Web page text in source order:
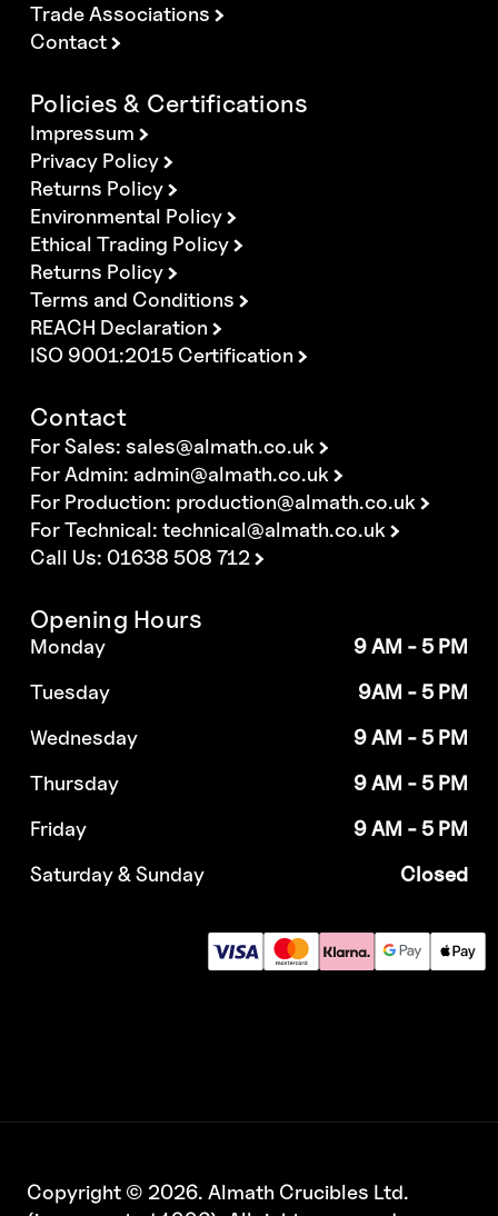
Trade Associations
Contact
Policies & Certifications
Impressum
Privacy Policy
Returns Policy
Environmental Policy
Ethical Trading Policy
Returns Policy
Terms and Conditions
REACH Declaration
ISO 9001:2015 Certification
Contact
For Sales:sales@almath.co.uk
For Admin: admin@almath.co.uk
For Production: production@almath.co.uk
For Technical:technical@almath.co.uk
Call Us: 01638 508 712
Opening Hours
Monday
9 AM - 5 PM
Tuesday
9AM - 5 PM
Wednesday
9 AM - 5 PM
Thursday
9 AM - 5 PM
Friday
9 AM - 5 PM
Saturday & Sunday
Closed
Copyright © 2026. Almath Crucibles Ltd.